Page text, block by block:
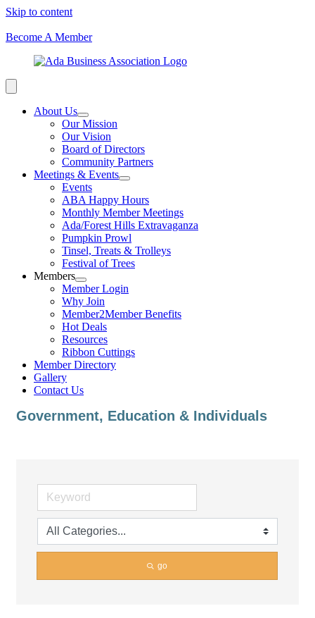
Skip to content
Become A Member
About Us
Our Mission
Our Vision
Board of Directors
Community Partners
Meetings & Events
Events
ABA Happy Hours
Monthly Member Meetings
Ada/Forest Hills Extravaganza
Pumpkin Prowl
Tinsel, Treats & Trolleys
Festival of Trees
Members
Member Login
Why Join
Member2Member Benefits
Hot Deals
Resources
Ribbon Cuttings
Member Directory
Gallery
Contact Us
Government, Education & Individuals
go